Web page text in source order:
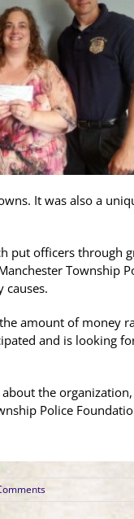
It was also a
put officers through
Township
amount of money
and is looking
the
Police